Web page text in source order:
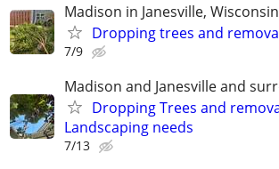
Madison in Janesville, Wisconsin
Dropping trees and
7/9
Madison and Janesville and
Dropping Trees and
Landscaping needs
7/13